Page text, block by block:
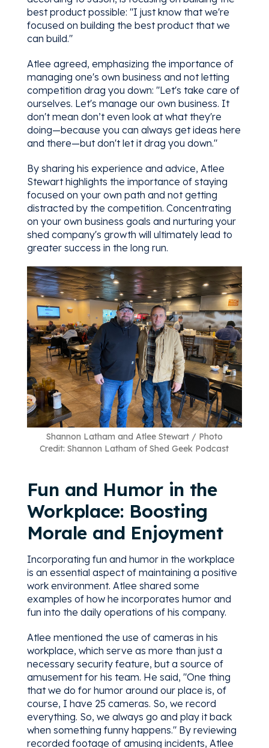
best product possible: "I just know that we're
focused on building the best product that we
can build."
Atlee agreed, emphasizing the importance of
managing one's own business and not letting
competition drag you down: "Let's take care of
ourselves. Let's manage our own business. It
don't mean don’t even look at what they're
doing—because you can always get ideas here
and there—but don't let it drag you down."
By sharing his experience and advice, Atlee
Stewart highlights the importance of staying
focused on your own path and not getting
distracted by the competition. Concentrating
on your own business goals and nurturing your
shed company's growth will ultimately lead to
greater success in the long run.
Shannon Latham and Atlee Stewart / Photo
Credit: Shannon Latham of Shed Geek Podcast
Fun and Humor in the
Workplace: Boosting
Morale and Enjoyment
Incorporating fun and humor in the workplace
is an essential aspect of maintaining a positive
work environment. Atlee shared some
examples of how he incorporates humor and
fun into the daily operations of his company.
Atlee mentioned the use of cameras in his
workplace, which serve as more than just a
necessary security feature, but a source of
amusement for his team. He said, "One thing
that we do for humor around our place is, of
course, I have 25 cameras. So, we record
everything. So, we always go and play it back
when something funny happens." By reviewing
recorded footage of amusing incidents, Atlee